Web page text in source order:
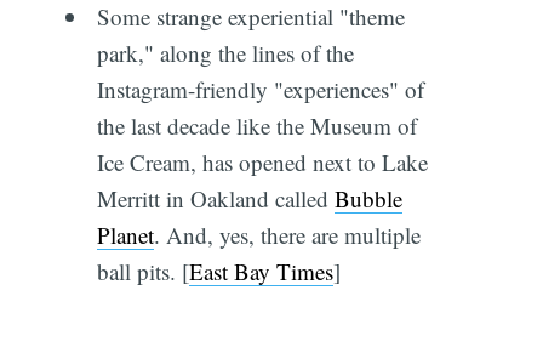
Some strange experiential "theme
park," along the lines of the
Instagram-friendly "experiences" of
the last decade like the Museum of
Ice Cream, has opened next to Lake
Merritt in Oakland called Bubble
Planet. And, yes, there are multiple
ball pits. [East Bay Times]